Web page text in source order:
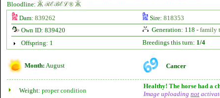
Bloodline: Ӂ ℛℰℬℰℒ® Ӂ
Dam: 839262 Sire: 818353
Own ID: 839420
Generation: 118 - family
Offspring: 1
Breedings this turn: 1/4
Month: August Cancer
Weight: proper condition
Healthy! The horse had a
Image uploading not